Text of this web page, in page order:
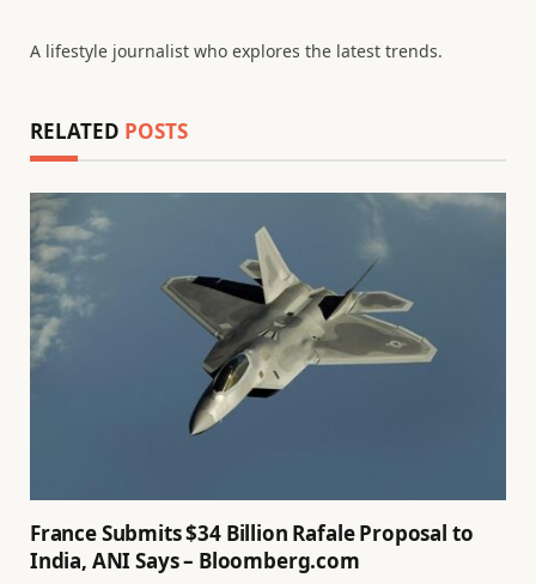
A lifestyle journalist who explores the latest trends.
RELATED POSTS
France Submits $34 Billion Rafale Proposal to
India, ANI Says – Bloomberg.com